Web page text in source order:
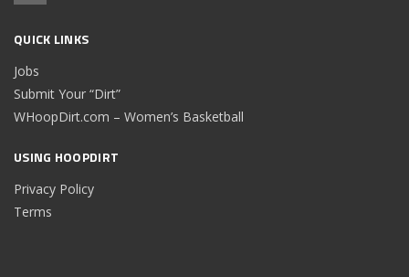
QUICK LINKS
Jobs
Submit Your “Dirt”
WHoopDirt.com – Women’s Basketball
USING HOOPDIRT
Privacy Policy
Terms